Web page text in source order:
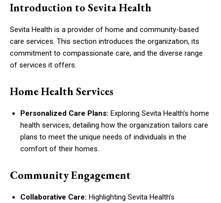
Introduction to Sevita Health
Sevita Health is a provider of home and community-based
care services. This section introduces the organization, its
commitment to compassionate care, and the diverse range
of services it offers.
Home Health Services
Personalized Care Plans: Exploring Sevita Health’s home
health services, detailing how the organization tailors care
plans to meet the unique needs of individuals in the
comfort of their homes.
Community Engagement
Collaborative Care: Highlighting Sevita Health’s